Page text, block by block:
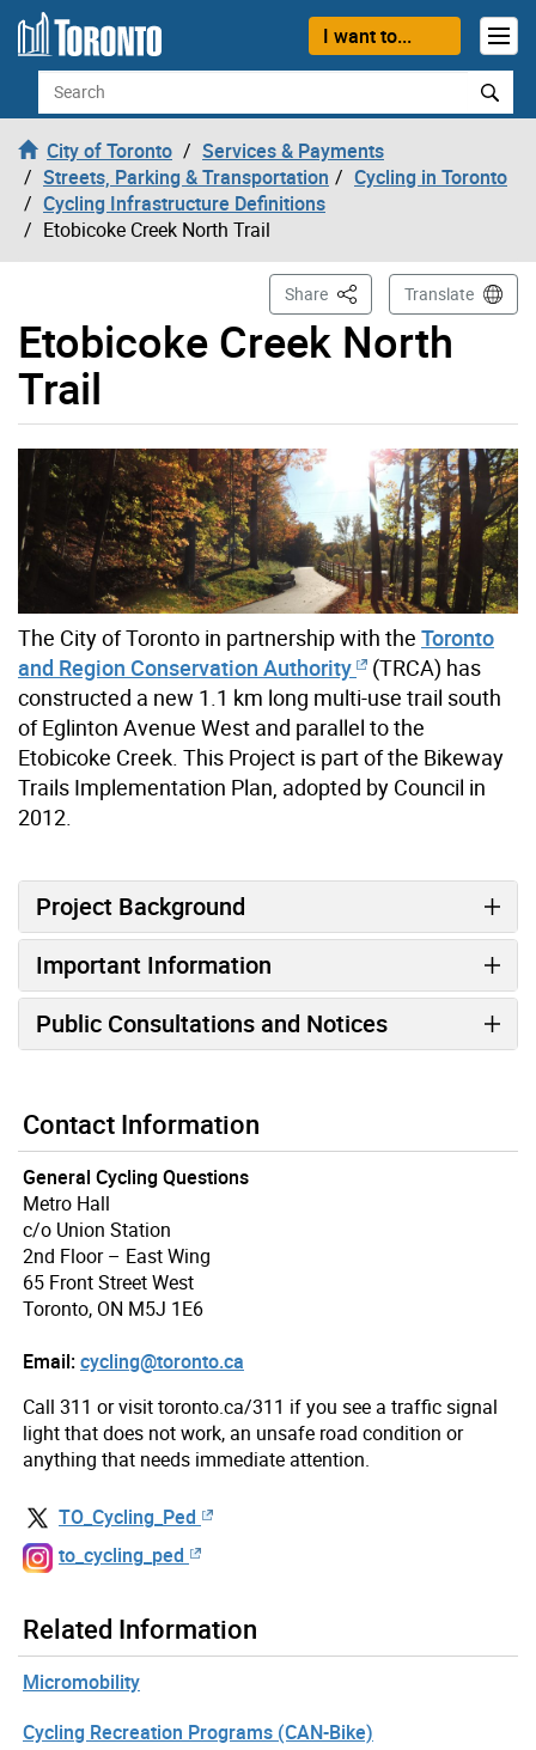
Skip to content
I want to...
Search
City of Toronto
Services & Payments
Streets, Parking & Transportation
Cycling in Toronto
Cycling Infrastructure Definitions
Etobicoke Creek North Trail
Etobicoke Creek North
Trail
Share This PageTranslate
The City of Toronto in partnership with the Toronto
and Region Conservation Authority
(TRCA) has
constructed a new 1.1 km long multi-use trail south
of Eglinton Avenue West and parallel to the
Etobicoke Creek. This Project is part of the Bikeway
Trails Implementation Plan, adopted by Council in
2012.
Project Background
Important Information
Public Consultations and Notices
Contact Information
General Cycling Questions
Metro Hall
c/o Union Station
2nd Floor – East Wing
65 Front Street West
Toronto, ON M5J 1E6
Email:cycling@toronto.ca
Call 311 or visit toronto.ca/311 if you see a traffic signal
light that does not work, an unsafe road condition or
anything that needs immediate attention.
TO_Cycling_Ped
to_cycling_ped
Related Information
Micromobility
Cycling Recreation Programs (CAN-Bike)